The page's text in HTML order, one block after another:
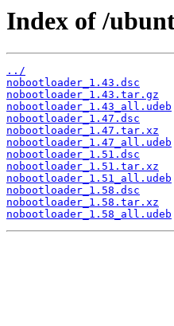
Index of /
../
nobootloader_1.43.dsc
nobootloader_1.43.tar.gz
nobootloader_1.43_all.udeb
nobootloader_1.47.dsc
nobootloader_1.47.tar.xz
nobootloader_1.47_all.udeb
nobootloader_1.51.dsc
nobootloader_1.51.tar.xz
nobootloader_1.51_all.udeb
nobootloader_1.58.dsc
nobootloader_1.58.tar.xz
nobootloader_1.58_all.udeb